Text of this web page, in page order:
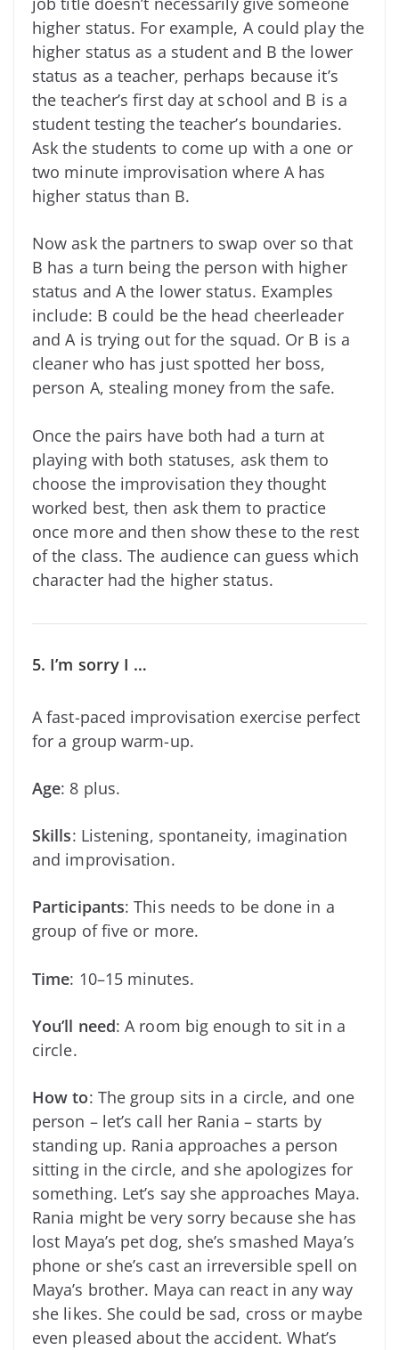
higher status. For example, A could play the
higher status as a student and B the lower
status as a teacher, perhaps because it’s
the teacher’s first day at school and B is a
student testing the teacher’s boundaries.
Ask the students to come up with a one or
two minute improvisation where A has
higher status than B.
Now ask the partners to swap over so that
B has a turn being the person with higher
status and A the lower status. Examples
include: B could be the head cheerleader
and A is trying out for the squad. Or B is a
cleaner who has just spotted her boss,
person A, stealing money from the safe.
Once the pairs have both had a turn at
playing with both statuses, ask them to
choose the improvisation they thought
worked best, then ask them to practice
once more and then show these to the rest
of the class. The audience can guess which
character had the higher status.
5. I’m sorry I …
A fast-paced improvisation exercise perfect
for a group warm-up.
Age: 8 plus.
Skills: Listening, spontaneity, imagination
and improvisation.
Participants: This needs to be done in a
group of five or more.
Time: 10–15 minutes.
You’ll need: A room big enough to sit in a
circle.
How to: The group sits in a circle, and one
person – let’s call her Rania – starts by
standing up. Rania approaches a person
sitting in the circle, and she apologizes for
something. Let’s say she approaches Maya.
Rania might be very sorry because she has
lost Maya’s pet dog, she’s smashed Maya’s
phone or she’s cast an irreversible spell on
Maya’s brother. Maya can react in any way
she likes. She could be sad, cross or maybe
even pleased about the accident. What’s